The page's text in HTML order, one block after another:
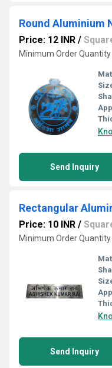
Round Aluminium
Price: 12 INR /
Minimum Order Quantity
Send Inquiry
Rectangular
Price: 10 INR /
Minimum Order Quantity
Send Inquiry